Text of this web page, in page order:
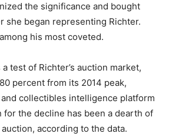
the significance and bought
she began representing Richter.
his most coveted.
test of Richter’s auction market,
percent from its 2014 peak,
collectibles intelligence platform
for the decline has been a dearth of
according to the data.